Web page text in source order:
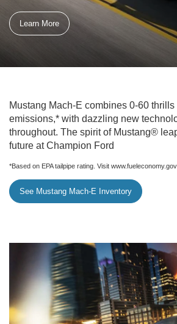
Learn More
Mustang Mach-E combines 0-60
emissions,* with dazzling new
throughout. The spirit of Mustang®
future at Champion Ford
*Based on EPA tailpipe rating. Visit
See Mustang Mach-E Inventory